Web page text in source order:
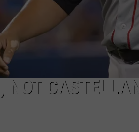
NOT